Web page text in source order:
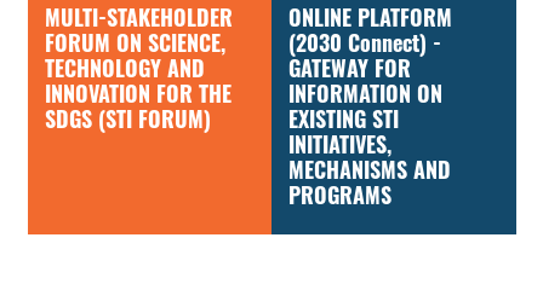
MULTI-STAKEHOLDER
FORUM ON SCIENCE,
TECHNOLOGY AND
INNOVATION FOR THE
SDGS (STI FORUM)
ONLINE PLATFORM
(2030 Connect) -
GATEWAY FOR
INFORMATION ON
EXISTING STI
INITIATIVES,
MECHANISMS AND
PROGRAMS